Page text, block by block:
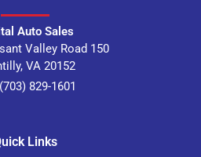
Auto Sales
Valley Road 150
, VA 20152
(703) 829-1601
Links